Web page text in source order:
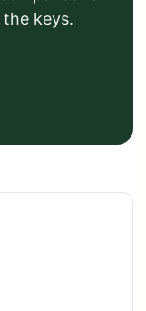
keys.